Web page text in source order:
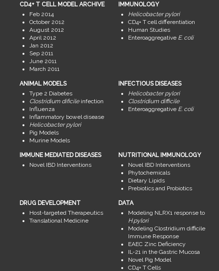
CD4+ T CELL MODEL ARCHIVE
Feb 2014
October 2012
August 2012
April 2012
Jan 2012
Sep 2011
June 2011
March 2011
IMMUNOLOGY
Helicobacter pylori
CD4+ T cell differentiation
Human Studies
Enteroaggregative E. coli
ANIMAL MODELS
Type 2 Diabetes
Clostridium dificileinfection
Influenza
Inflammatory bowel disease
Helicobacter pylori
Pig Models
Murine Models
INFECTIOUS DISEASES
Helicobacter pylori
Clostridium difficile
Enteroaggregative E. coli
IMMUNE MEDIATED DISEASES
Novel IBD Interventions
NUTRITIONAL IMMUNOLOGY
Novel IBD Interventions
Phytochemicals
Dietary Lipids
Prebiotics and Probiotics
DRUG DEVELOPMENT
Host-targeted Therapeutics
Translational Medicine
DATA
Modeling NLRX1 response to
H.pylori
Modeling Clostridium difficile
Immune Response
EAEC Zinc Deficiency
IL-21 in the Gastric Mucosa
Novel Pig Model
CD4+ T Cells